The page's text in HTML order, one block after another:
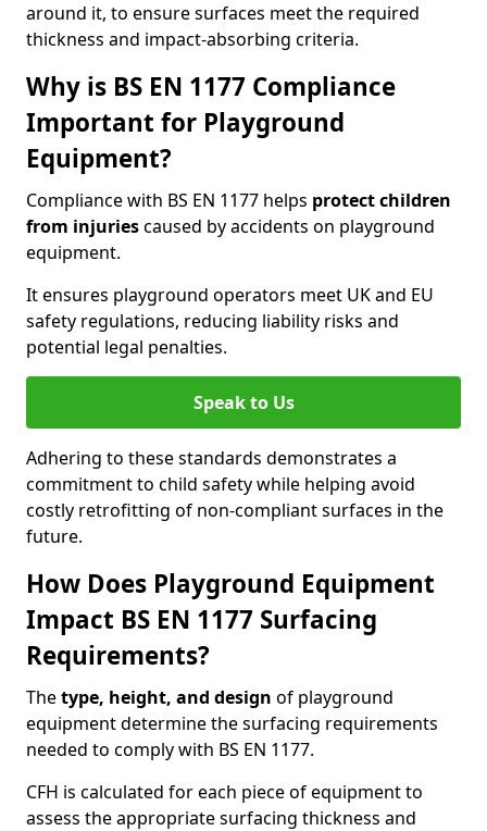
around it, to ensure surfaces meet the required
thickness and impact-absorbing criteria.
Why is BS EN 1177 Compliance
Important for Playground
Equipment?
Compliance with BS EN 1177 helps protect children
from injuriescaused by accidents on playground
equipment.
It ensures playground operators meet UK and EU
safety regulations, reducing liability risks and
potential legal penalties.
Speak to Us
Adhering to these standards demonstrates a
commitment to child safety while helping avoid
costly retrofitting of non-compliant surfaces in the
future.
How Does Playground Equipment
Impact BS EN 1177 Surfacing
Requirements?
Thetype, height, and design of playground
equipment determine the surfacing requirements
needed to comply with BS EN 1177.
CFH is calculated for each piece of equipment to
assess the appropriate surfacing thickness and